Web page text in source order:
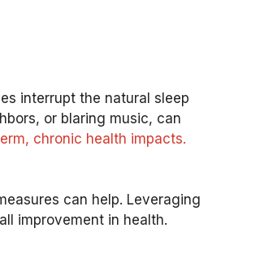
interrupt the natural sleep
or blaring music, can
chronic health impacts.
can help. Leveraging
improvement in health.